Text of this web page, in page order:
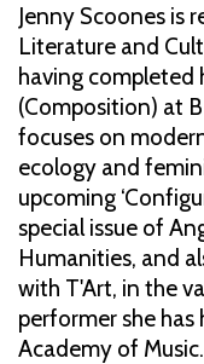
Jenny Scoones is
Literature and
having completed
(Composition) at
focuses on
ecology and
upcoming
special issue of
Humanities, and
with T'Art, in the
performer she
Academy of Music.